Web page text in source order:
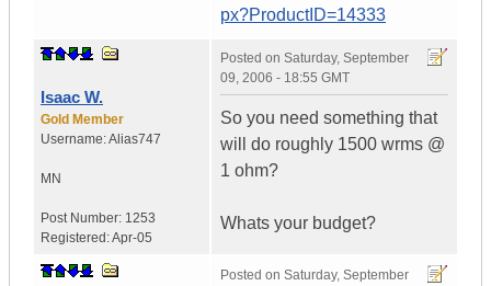
px?ProductID=14333
Isaac W.
Gold Member
Username:Alias747
MN
Post Number: 1253
Registered:Apr-05
Posted on Saturday, September
09, 2006 - 18:55 GMT
So you need something that
will do roughly 1500 wrms @
1 ohm?
Whats your budget?
Posted on Saturday, September